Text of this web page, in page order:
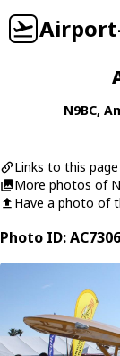
N9BC,
Links to this
More photos of
Have a photo of
Photo ID: